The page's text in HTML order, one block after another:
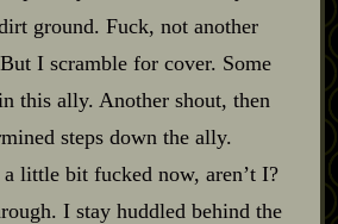
ground. Fuck, not another
I scramble for cover. Some
this ally. Another shout, then
steps down the ally.
little bit fucked now, aren’t I?
I stay huddled behind the